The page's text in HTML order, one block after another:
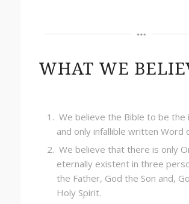
WHAT WE
We believe the Bible to be the
and only infallible written Word
We believe that there is only
eternally existent in three
the Father, God the Son and,
Holy Spirit.